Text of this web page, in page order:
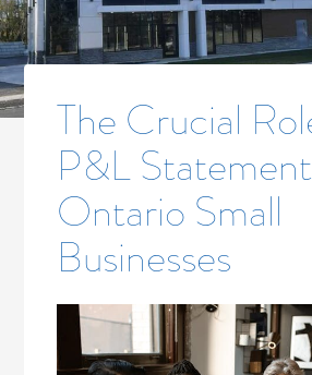
The Crucial
P&L
Ontario Small
Businesses